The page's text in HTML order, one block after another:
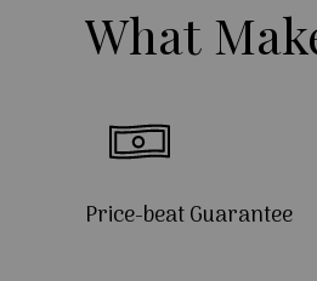
What
Price-beat Guarantee